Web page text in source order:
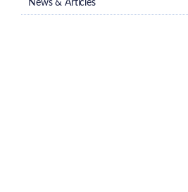
News & Articles